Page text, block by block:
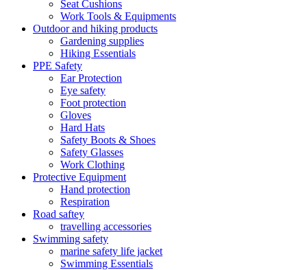
Seat Cushions
Work Tools & Equipments
Outdoor and hiking products
Gardening supplies
Hiking Essentials
PPE Safety
Ear Protection
Eye safety
Foot protection
Gloves
Hard Hats
Safety Boots & Shoes
Safety Glasses
Work Clothing
Protective Equipment
Hand protection
Respiration
Road saftey
travelling accessories
Swimming safety
marine safety life jacket
Swimming Essentials